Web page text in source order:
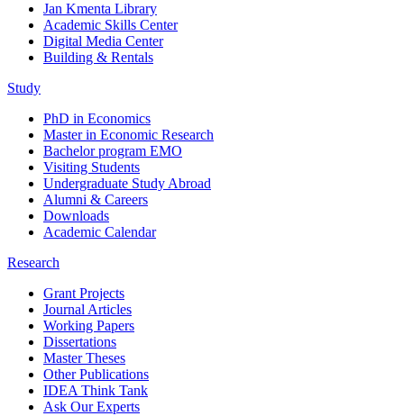
Jan Kmenta Library
Academic Skills Center
Digital Media Center
Building & Rentals
Study
PhD in Economics
Master in Economic Research
Bachelor program EMO
Visiting Students
Undergraduate Study Abroad
Alumni & Careers
Downloads
Academic Calendar
Research
Grant Projects
Journal Articles
Working Papers
Dissertations
Master Theses
Other Publications
IDEA Think Tank
Ask Our Experts